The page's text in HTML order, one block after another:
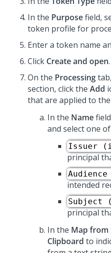
In the Purposefield,
token profile for
Enter a token name
Click Create and open.
On the Processing
section, click the Add
that are applied to the
In the Name
and select one
Issuer
principal
intended
Subject
principal
In the Map from
Clipboard to